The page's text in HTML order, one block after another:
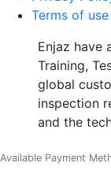
Terms of use
Enjaz have
Training,
global
inspection
and the
Available Payment